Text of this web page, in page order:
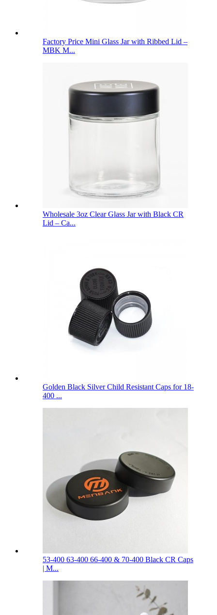
Factory Price Mini Glass Jar with Ribbed Lid –
MBK M...
Wholesale 3oz Clear Glass Jar with Black CR
Lid – Ca...
Golden Black Silver Child Resistant Caps for 18-
400 ...
53-400 63-400 66-400 & 70-400 Black CR Caps
| M...